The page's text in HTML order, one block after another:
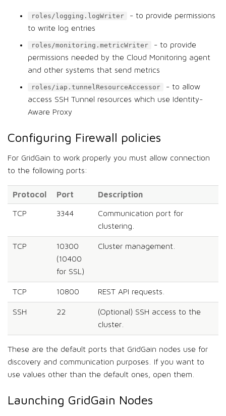
roles/logging.logWriter
- to provide permissions
to write log entries
roles/monitoring.metricWriter
- to provide
permissions needed by the Cloud Monitoring agent
and other systems that send metrics
roles/iap.tunnelResourceAccessor
- to allow
access SSH Tunnel resources which use Identity-
Aware Proxy
Configuring Firewall policies
For GridGain to work properly you must allow connection
to the following ports:
Protocol Port Description
TCP 3344
Communication port for
clustering.
TCP
10300
(10400
for SSL)
Cluster management.
TCP 10800 REST API requests.
SSH 22
(Optional) SSH access to the
cluster.
These are the default ports that GridGain nodes use for
discovery and communication purposes. If you want to
use values other than the default ones, open them.
Launching GridGain Nodes